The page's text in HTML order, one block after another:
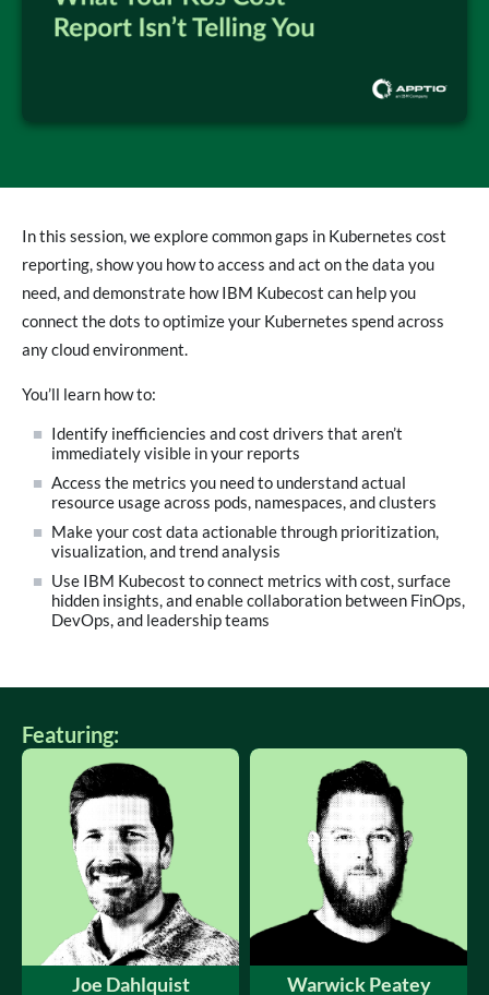
In this session, we explore common gaps in Kubernetes cost
reporting, show you how to access and act on the data you
need, and demonstrate how IBM Kubecost can help you
connect the dots to optimize your Kubernetes spend across
any cloud environment.
You’ll learn how to:
Identify inefficiencies and cost drivers that aren’t
immediately visible in your reports
Access the metrics you need to understand actual
resource usage across pods, namespaces, and clusters
Make your cost data actionable through prioritization,
visualization, and trend analysis
Use IBM Kubecost to connect metrics with cost, surface
hidden insights, and enable collaboration between FinOps,
DevOps, and leadership teams
Featuring:
Joe Dahlquist Warwick Peatey